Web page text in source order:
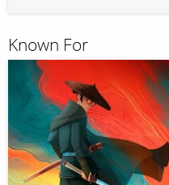
Known For